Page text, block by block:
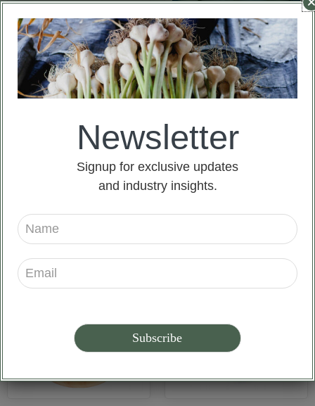
China Fresh Onion For
Read more
China Fresh Onion For
Sale
Read more
Newsletter
Signup for exclusive updates
and industry insights.